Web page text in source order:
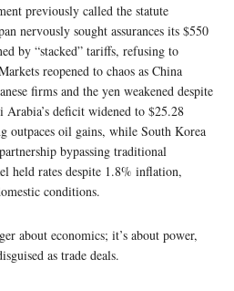
previously called the statute
nervously sought assurances its $550
by “stacked” tariffs, refusing to
reopened to chaos as China
firms and the yen weakened despite
deficit widened to $25.28
outpaces oil gains, while South Korea
bypassing traditional
held rates despite 1.8% inflation,
conditions.
about economics; it’s about power,
as trade deals.